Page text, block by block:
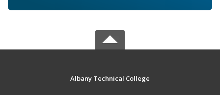
Albany Technical College